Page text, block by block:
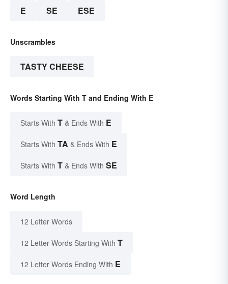
E SE ESE
Unscrambles
TASTY CHEESE
Words Starting With T and Ending With E
Starts With T & Ends With E
Starts With TA & Ends With E
Starts With T & Ends With SE
Word Length
12 Letter Words
12 Letter Words Starting With T
12 Letter Words Ending With E